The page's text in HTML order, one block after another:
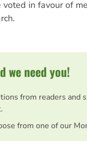
in favour of
we need you!
from readers and
from one of our